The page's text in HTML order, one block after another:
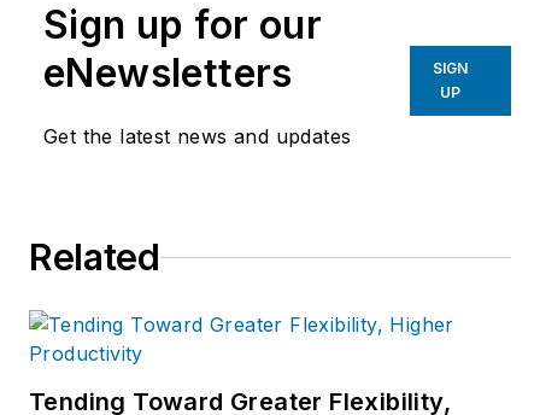
Sign up for our
eNewsletters
Get the latest news and updates
SIGN
UP
Related
Tending Toward Greater Flexibility,